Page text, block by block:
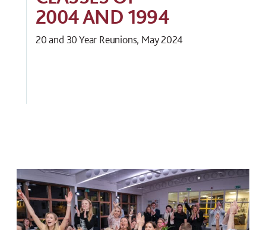
2004 AND 1994
20 and 30 Year Reunions, May 2024